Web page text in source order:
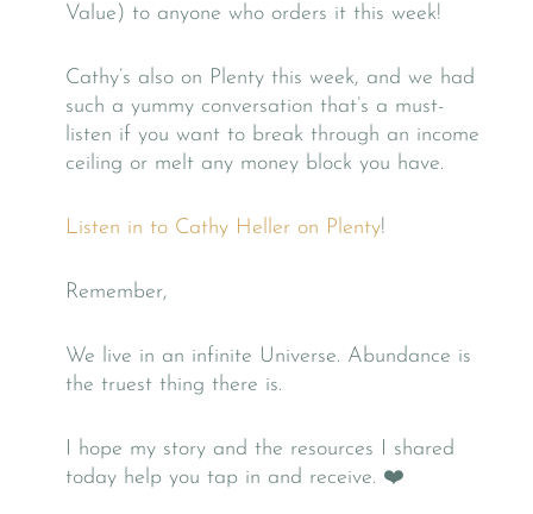
Value) to anyone who orders it this week!
Cathy’s also on Plenty this week, and we had
such a yummy conversation that’s a must-
listen if you want to break through an income
ceiling or melt any money block you have.
Listen in to Cathy Heller on Plenty!
Remember,
We live in an infinite Universe. Abundance is
the truest thing there is.
I hope my story and the resources I shared
today help you tap in and receive. ❤️